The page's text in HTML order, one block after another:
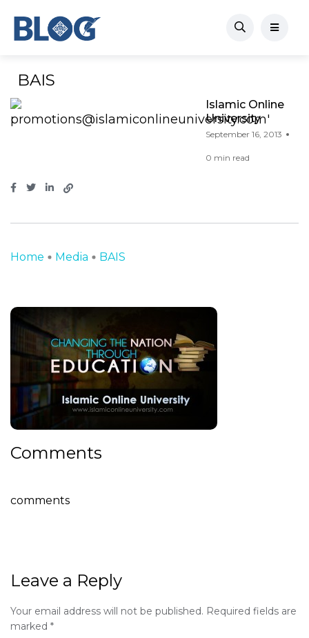
BAIS
Islamic Online
University
September 16, 2013
0 min read
Home Media BAIS
Comments
comments
Leave a Reply
Your email address will not be published. Required fields are
marked *